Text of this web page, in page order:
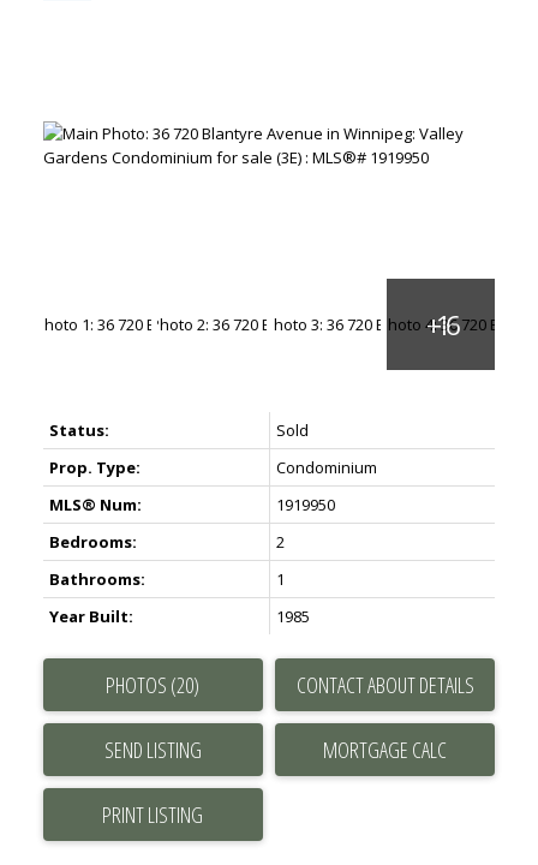
Status:
Sold
Prop. Type:
Condominium
MLS® Num:
1919950
Bedrooms:
2
Bathrooms:
1
Year Built:
1985
PHOTOS (20) CONTACT ABOUT DETAILS
SEND LISTING
PRINT LISTING